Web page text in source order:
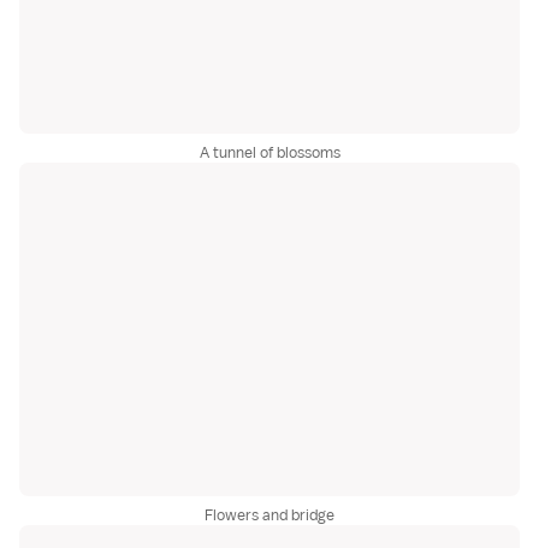
A tunnel of blossoms
Flowers and bridge